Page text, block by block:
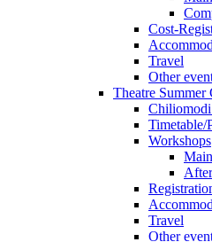
Cost-
Travel
Other
Theatre Summer
Timetable/
Workshops
Travel
Other